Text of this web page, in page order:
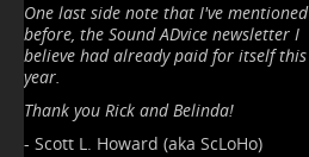
One last side note that I've mentioned
before, the Sound ADvice newsletter I
believe had already paid for itself this
year.
Thank you Rick and Belinda!
- Scott L. Howard (aka ScLoHo)